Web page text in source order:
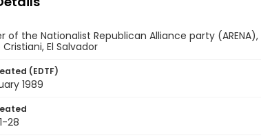
of the Nationalist Republican Alliance party
El Salvador
(EDTF)
1989
28